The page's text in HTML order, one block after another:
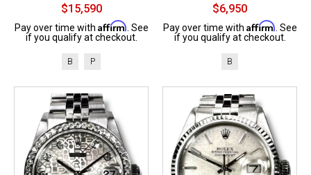
$15,590
Pay over time with Affirm . See
if you qualify at checkout.
B P
$6,950
Pay over time with Affirm . See
if you qualify at checkout.
B